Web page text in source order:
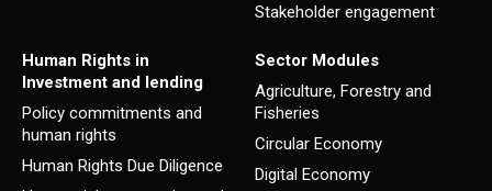
Stakeholder engagement
Human Rights in
Investment and lending
Policy commitments and
human rights
Human Rights Due Diligence
Sector Modules
Agriculture, Forestry and
Fisheries
Circular Economy
Digital Economy